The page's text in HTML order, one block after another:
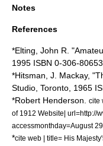
Notes
References
*Elting, John R.
1995 ISBN 0-306-
*Hitsman, J. Mackay,
Studio, Toronto, 1965
*Robert Henderson.
cite
of 1912 Website| url=http://
accessmonthday=August
*cite web | title= His